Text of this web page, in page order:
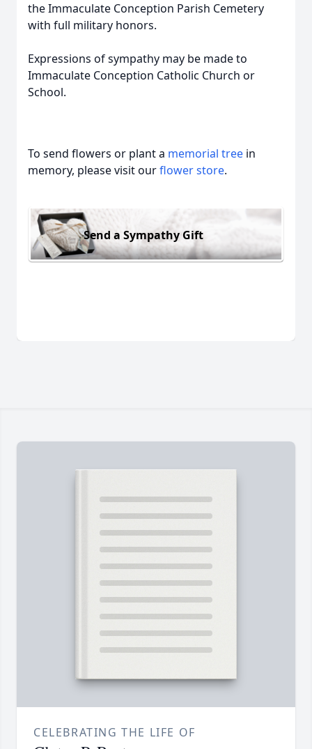
the Immaculate Conception Parish Cemetery
with full military honors.
Expressions of sympathy may be made to
Immaculate Conception Catholic Church or
School.
To send flowers or plant a memorial tree in
memory, please visit ourflower store.
Send a Sympathy Gift
CELEBRATING THE LIFE OF